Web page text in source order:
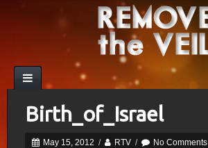
Birth_of_Israel
May 15, 2012 / RTV / No Comments